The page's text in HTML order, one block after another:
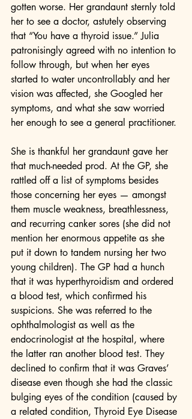
gotten worse. Her grandaunt sternly told
her to see a doctor, astutely observing
that “You have a thyroid issue.” Julia
patronisingly agreed with no intention to
follow through, but when her eyes
started to water uncontrollably and her
vision was affected, she Googled her
symptoms, and what she saw worried
her enough to see a general practitioner.
She is thankful her grandaunt gave her
that much-needed prod. At the GP, she
rattled off a list of symptoms besides
those concerning her eyes — amongst
them muscle weakness, breathlessness,
and recurring canker sores (she did not
mention her enormous appetite as she
put it down to tandem nursing her two
young children). The GP had a hunch
that it was hyperthyroidism and ordered
a blood test, which confirmed his
suspicions. She was referred to the
ophthalmologist as well as the
endocrinologist at the hospital, where
the latter ran another blood test. They
declined to confirm that it was Graves’
disease even though she had the classic
bulging eyes of the condition (caused by
a related condition, Thyroid Eye Disease